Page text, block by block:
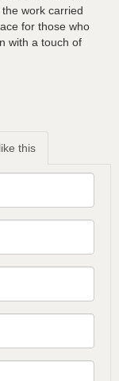
work carried
for those who
with a touch of
this